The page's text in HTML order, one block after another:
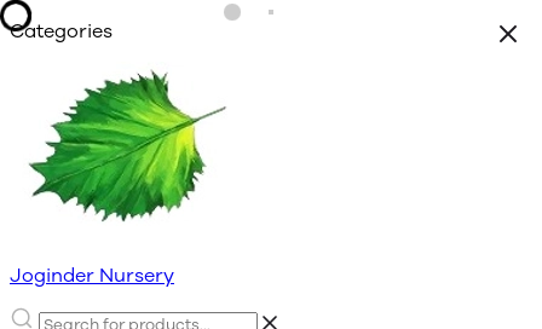
Categories
Joginder Nursery